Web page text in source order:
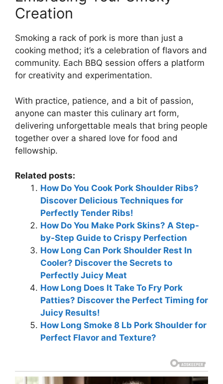
Creation
Smoking a rack of pork is more than just a
cooking method; it’s a celebration of flavors and
community. Each BBQ session offers a platform
for creativity and experimentation.
With practice, patience, and a bit of passion,
anyone can master this culinary art form,
delivering unforgettable meals that bring people
together over a shared love for food and
fellowship.
Related posts:
How Do You Cook Pork Shoulder Ribs?
Discover Delicious Techniques for
Perfectly Tender Ribs!
How Do You Make Pork Skins? A Step-
by-Step Guide to Crispy Perfection
How Long Can Pork Shoulder Rest In
Cooler? Discover the Secrets to
Perfectly Juicy Meat
How Long Does It Take To Fry Pork
Patties? Discover the Perfect Timing for
Juicy Results!
How Long Smoke 8 Lb Pork Shoulder for
Perfect Flavor and Texture?